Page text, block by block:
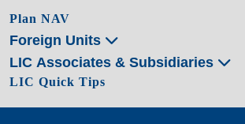
Plan NAV
Foreign Units
LIC Associates & Subsidiaries
LIC Quick Tips